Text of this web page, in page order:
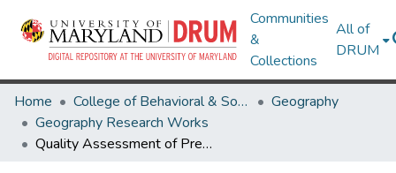
Communities
&
Collections
All of
DRUM
Home College of Behavioral & Social Sciences
Geography
Geography Research Works
Quality Assessment of Pre-Classification Maps Generated from Spaceborne/Airborne Multi-Spectral Images by the Satellite Image Automatic Mapper™ and Atmospheric/Topographic Correction™-Spectral Classification Software Products: Part 2 — Experimental Results